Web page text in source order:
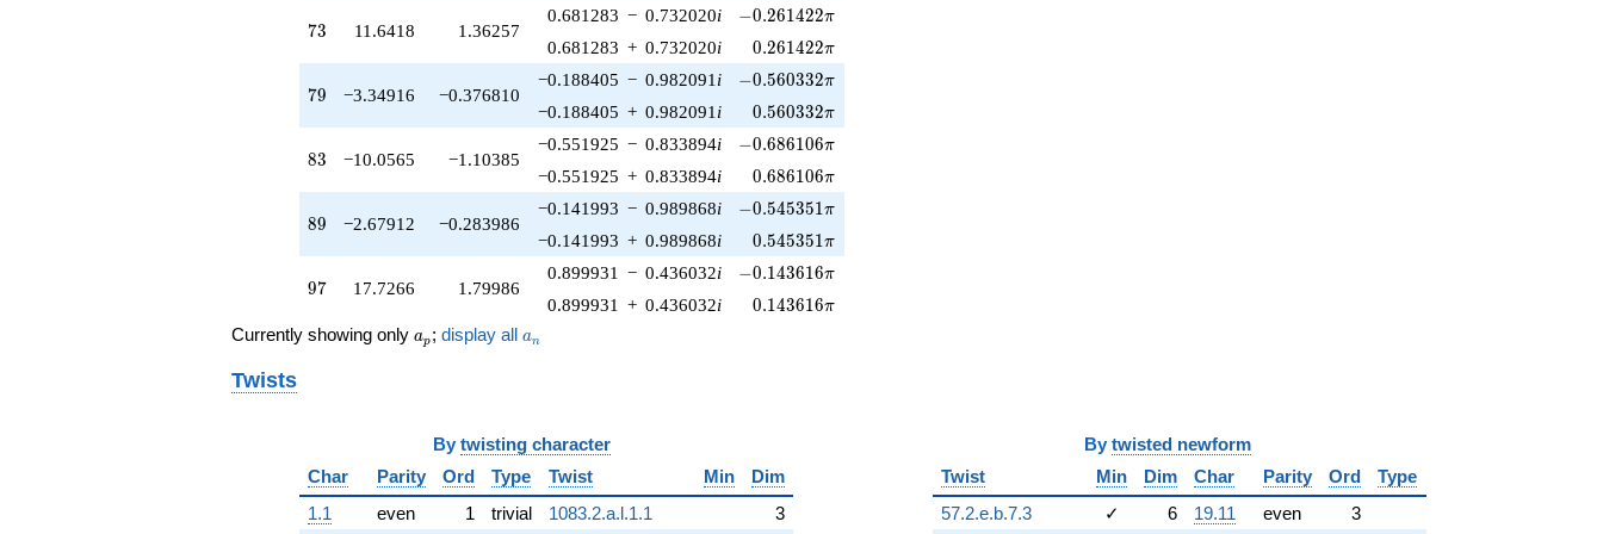
-15.1559
q^{52}
-2.51414
q^{55}
-16.6983
+1.70739
q^{62}
+2.32088
q^{63}
73
73 11.6418 1.36257
0.681283 − 0.732020i -0.261422\pi
−0.261422π
0.681283 + 0.732020i 0.261422\pi
0.261422π
79
79 −3.34916 −0.376810
−0.188405 − 0.982091 i -0.560332\pi
−0.560332π
−0.188405 + 0.982091 i 0.560332\pi
0.560332π
83
83 −10.0565 −1.10385
−0.551925 − 0.833894i -0.686106\pi
−0.686106π
−0.551925 + 0.833894i 0.686106\pi
0.686106π
89
89 −2.67912 −0.283986
−0.141993 − 0.989868i -0.545351\pi
−0.545351π
−0.141993 + 0.989868i 0.545351\pi
0.545351π
97
97 17.7266 1.79986
0.899931 − 0.436032i -0.143616\pi
−0.143616π
0.899931 + 0.436032i 0.143616\pi
0.143616π
Currently showing only a_p
ap ; display all a_n
an
Twists
By twisting character
Char
Parity Ord Type Twist Min
Dim
1.1
even 1 trivial 1083.2.a.l.1.1 3
By twisted newform
Twist
Min Dim Char Parity Ord
Type
57.2.e.b.7.3
✓ 6 19.11 even 3